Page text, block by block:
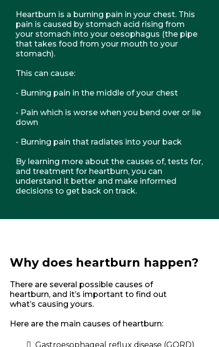
Heartburn is a burning pain in your chest. This
pain is caused by stomach acid rising from
your stomach into your oesophagus (the pipe
that takes food from your mouth to your
stomach).
This can cause:
- Burning pain in the middle of your chest
- Pain which is worse when you bend over or lie
down
- Burning pain that radiates into your back
By learning more about the causes of, tests for,
and treatment for heartburn, you can
understand it better and make informed
decisions to get back on track.
Why does heartburn happen?
There are several possible causes of
heartburn, and it’s important to find out
what’s causing yours.
Here are the main causes of heartburn:
Gastroesophageal reflux disease (GORD)